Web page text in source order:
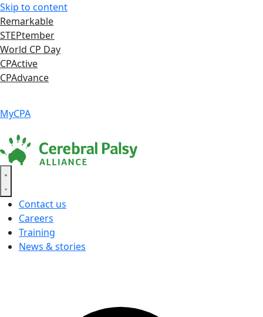
Skip to content
Remarkable
STEPtember
World CP Day
CPActive
CPAdvance
MyCPA
Contact us
Careers
Training
News & stories